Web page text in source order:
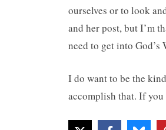
ourselves or to look
and her post, but I’m
need to get into
I do want to be the
accomplish that. If